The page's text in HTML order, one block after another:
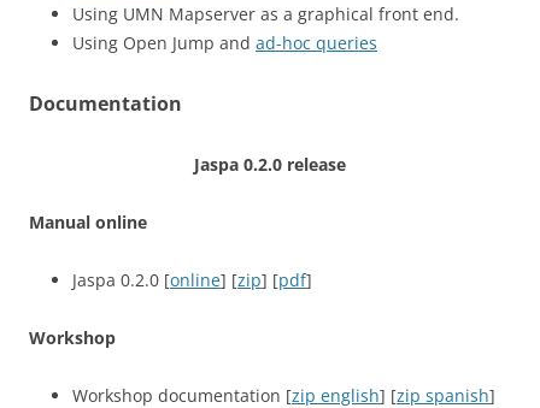
Using UMN Mapserver as a graphical front end.
Using Open Jump and ad-hoc queries
Documentation
Jaspa 0.2.0 release
Manual online
Jaspa 0.2.0 [online] [zip] [pdf]
Workshop
Workshop documentation [zip english] [zip spanish]